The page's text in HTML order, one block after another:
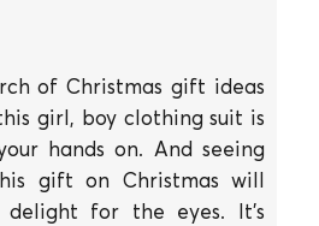
of Christmas gift ideas
girl, boy clothing suit is
hands on. And seeing
gift on Christmas will
delight for the eyes. It's